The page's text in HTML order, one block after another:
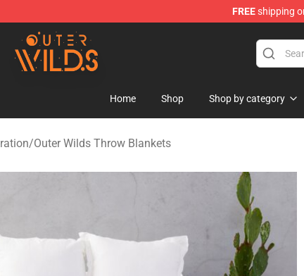
FREEshipping
Outer Wilds Merchandise Store
Home Shop Shop by category
/Outer Wilds Throw Blankets